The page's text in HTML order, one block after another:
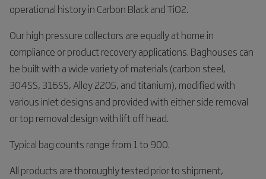
operational history in Carbon Black and TiO2.
Our high pressure collectors are equally at home in
compliance or product recovery applications. Baghouses can
be built with a wide variety of materials (carbon steel,
304SS, 316SS, Alloy 2205, and titanium), modified with
various inlet designs and provided with either side removal
or top removal design with lift off head.
Typical bag counts range from 1 to 900.
All products are thoroughly tested prior to shipment,